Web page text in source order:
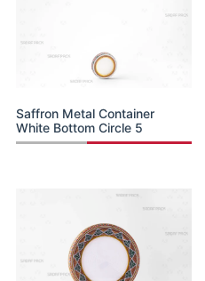
Saffron Metal Container
White Bottom Circle 5